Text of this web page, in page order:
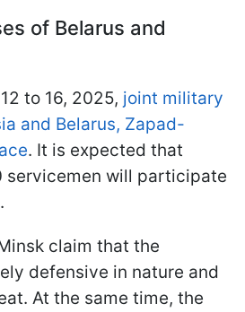
of Belarus and
to 16, 2025, joint military
and Belarus, Zapad-
. It is expected that
servicemen will participate
claim that the
defensive in nature and
At the same time, the